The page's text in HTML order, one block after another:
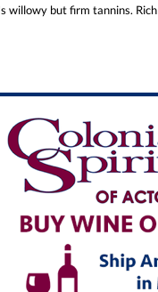
willowy but firm tannins. Rich